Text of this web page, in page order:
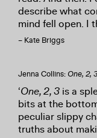
describe what
mind fell open. I
– Kate Briggs
Jenna Collins: One, 2,
‘One, 2, 3 is a
bits at the
peculiar slippy
truths about